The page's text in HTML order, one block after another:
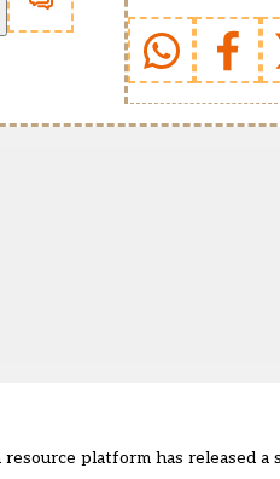
platform has released a